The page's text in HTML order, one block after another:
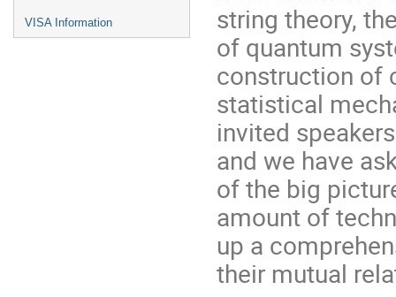
VISA Information
string theory,
of quantum
construction of
statistical
invited
and we have
of the big
amount of
up a
their mutual